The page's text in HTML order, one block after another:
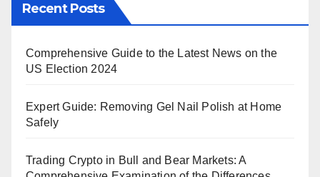
Recent Posts
Comprehensive Guide to the Latest News on the
US Election 2024
Expert Guide: Removing Gel Nail Polish at Home
Safely
Trading Crypto in Bull and Bear Markets: A